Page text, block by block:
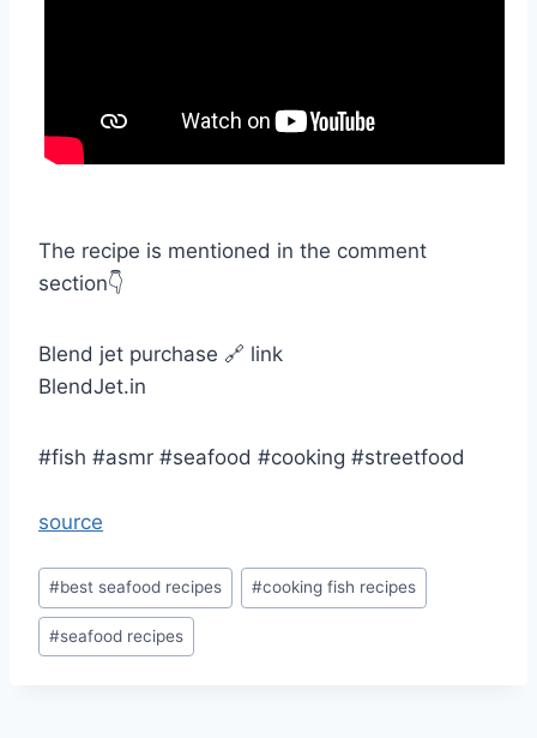
The recipe is mentioned in the comment
section👇
Blend jet purchase 🔗 link
BlendJet.in
#fish #asmr #seafood #cooking #streetfood
source
Post
Tags:
#best seafood recipes #cooking fish recipes
#seafood recipes